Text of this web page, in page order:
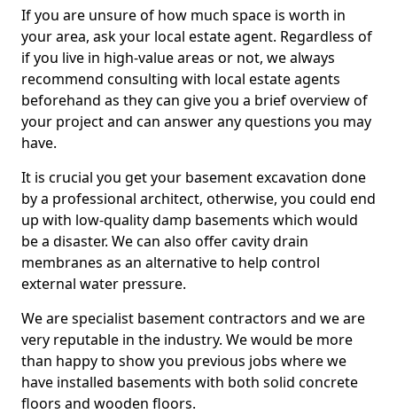
If you are unsure of how much space is worth in
your area, ask your local estate agent. Regardless of
if you live in high-value areas or not, we always
recommend consulting with local estate agents
beforehand as they can give you a brief overview of
your project and can answer any questions you may
have.
It is crucial you get your basement excavation done
by a professional architect, otherwise, you could end
up with low-quality damp basements which would
be a disaster. We can also offer cavity drain
membranes as an alternative to help control
external water pressure.
We are specialist basement contractors and we are
very reputable in the industry. We would be more
than happy to show you previous jobs where we
have installed basements with both solid concrete
floors and wooden floors.